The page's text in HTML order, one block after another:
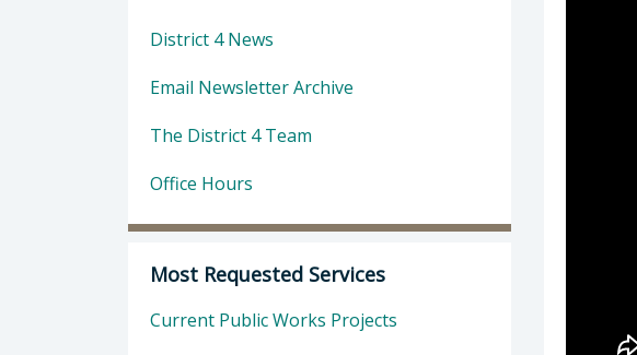
District 4 News
Email Newsletter Archive
The District 4 Team
Office Hours
Most Requested Services
Current Public Works Projects